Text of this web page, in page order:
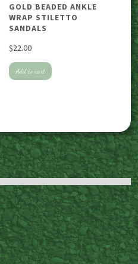
GOLD BEADED ANKLE
WRAP STILETTO
SANDALS
$22.00
Add to cart